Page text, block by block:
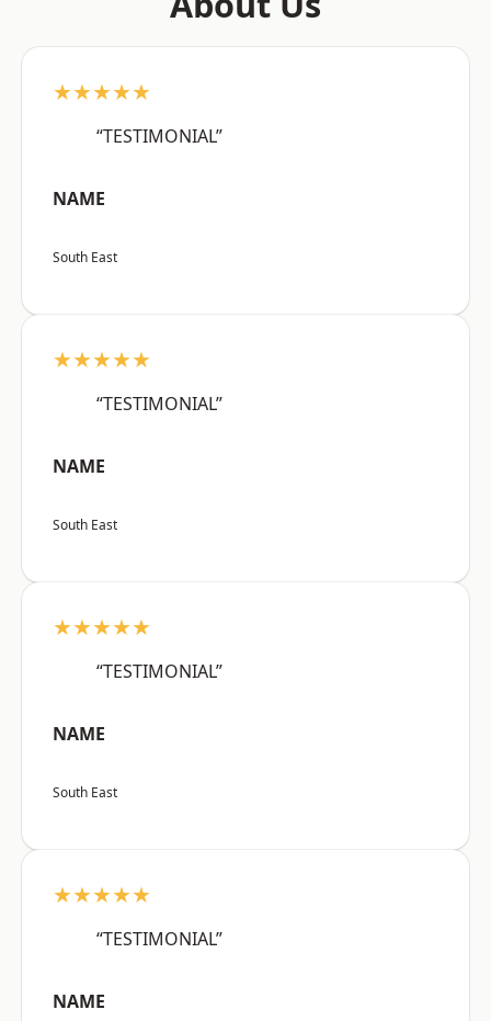
★★★★★
“TESTIMONIAL”
NAME
South East
★★★★★
“TESTIMONIAL”
NAME
South East
★★★★★
“TESTIMONIAL”
NAME
South East
★★★★★
“TESTIMONIAL”
NAME